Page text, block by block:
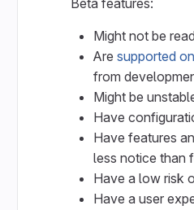
Beta features:
Might not be
Are supported
from
Might be
Have
Have features
less notice than
Have a low risk
Have a user